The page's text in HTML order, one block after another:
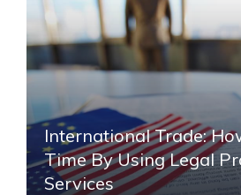
International Trade:
Time By Using Legal
Services